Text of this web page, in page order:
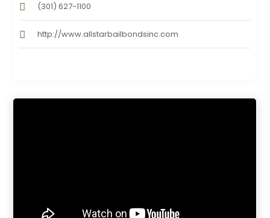
(301) 627-1100
http://www.allstarbailbondsinc.com